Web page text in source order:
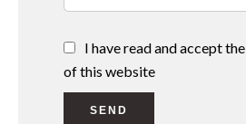
I have read and accept the
of this website
SEND